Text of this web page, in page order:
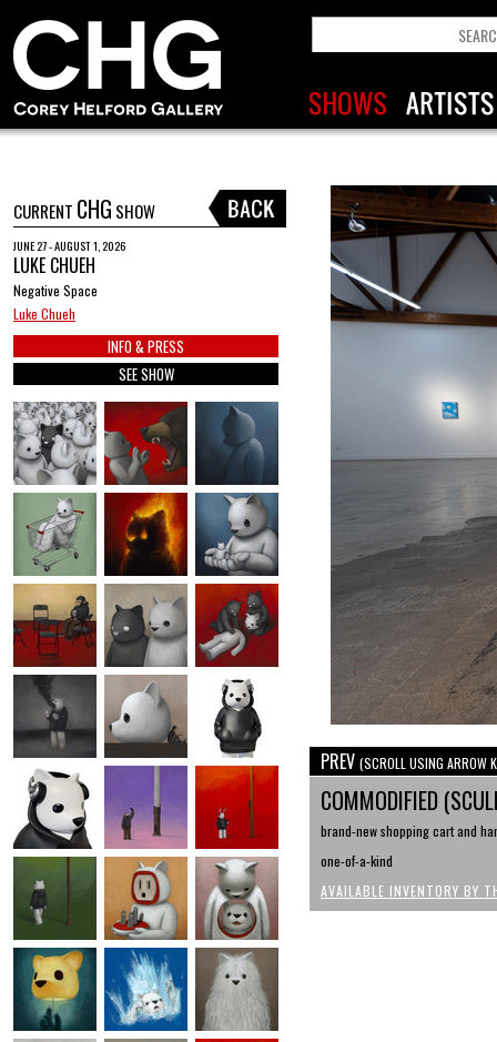
CURRENT CHG SHOW
JUNE 27 - AUGUST 1, 2026
LUKE CHUEH
Negative Space
Luke Chueh
INFO & PRESS
SEE SHOW
PREV (SCROLL USING ARROW
COMMODIFIED
brand-new shopping cart and
one-of-a-kind
AVAILABLE INVENTORY BY